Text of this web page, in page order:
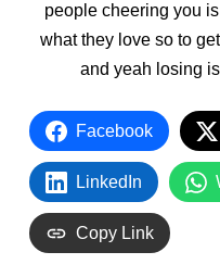
people cheering you
what they love so to
and yeah losing is
Facebook
LinkedIn
Copy Link